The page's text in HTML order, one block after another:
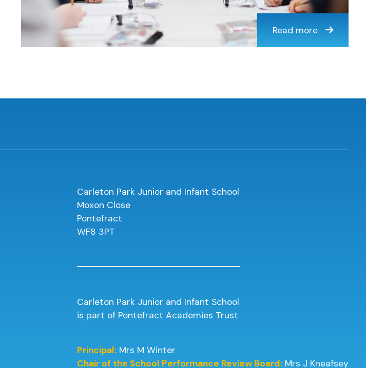
Read more
Carleton Park Junior and Infant School
Moxon Close
Pontefract
WF8 3PT
Carleton Park Junior and Infant School
is part of Pontefract Academies Trust
Principal: Mrs M Winter
Chair of the School Performance Review Board: Mrs J Kneafsey